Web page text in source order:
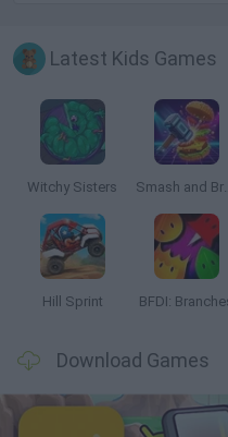
Latest Kids Games
Witchy Sisters Smash and Break
Hill Sprint BFDI:
Download Games